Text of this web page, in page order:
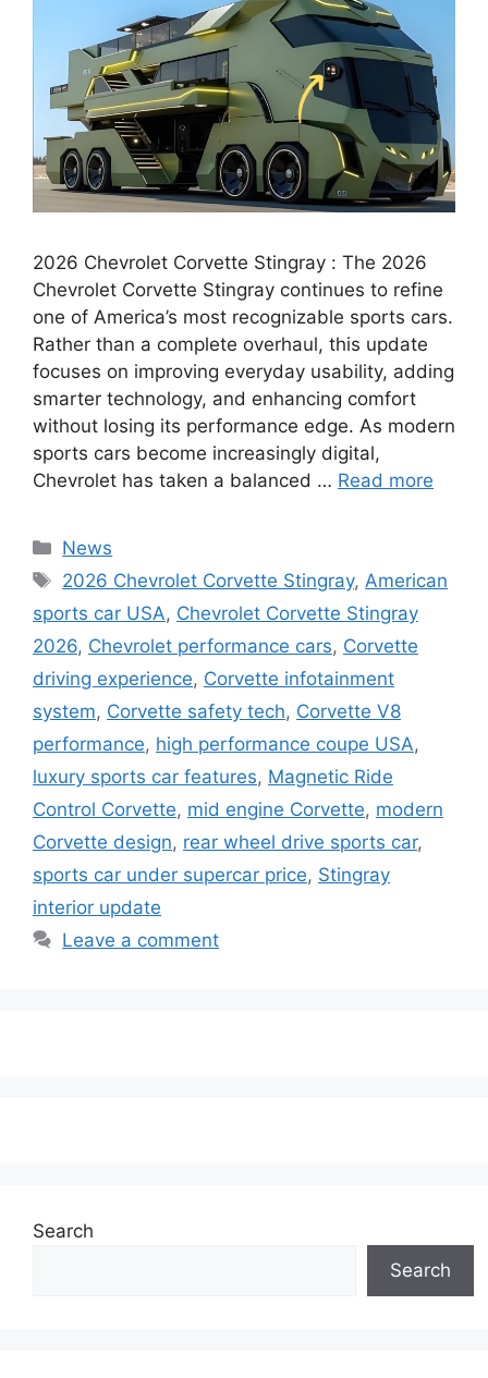
2026 Chevrolet Corvette Stingray : The 2026
Chevrolet Corvette Stingray continues to refine
one of America’s most recognizable sports cars.
Rather than a complete overhaul, this update
focuses on improving everyday usability, adding
smarter technology, and enhancing comfort
without losing its performance edge. As modern
sports cars become increasingly digital,
Chevrolet has taken a balanced … Read more
Categories
News
Tags
2026 Chevrolet Corvette Stingray, American
sports car USA, Chevrolet Corvette Stingray
2026, Chevrolet performance cars, Corvette
driving experience, Corvette infotainment
system, Corvette safety tech, Corvette V8
performance, high performance coupe USA,
luxury sports car features, Magnetic Ride
Control Corvette, mid engine Corvette, modern
Corvette design, rear wheel drive sports car,
sports car under supercar price, Stingray
interior update
Leave a comment
Search
Search